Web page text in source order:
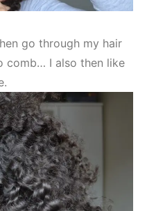
go through my hair
comb… I also then like